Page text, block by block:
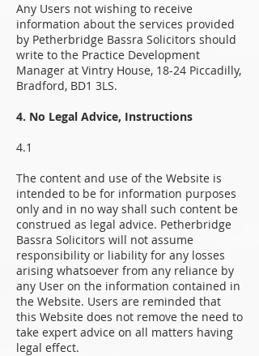
Any Users not wishing to receive
information about the services provided
by Petherbridge Bassra Solicitors should
write to the Practice Development
Manager at Vintry House, 18-24 Piccadilly,
Bradford, BD1 3LS.
4. No Legal Advice, Instructions
4.1
The content and use of the Website is
intended to be for information purposes
only and in no way shall such content be
construed as legal advice. Petherbridge
Bassra Solicitors will not assume
responsibility or liability for any losses
arising whatsoever from any reliance by
any User on the information contained in
the Website. Users are reminded that
this Website does not remove the need to
take expert advice on all matters having
legal effect.